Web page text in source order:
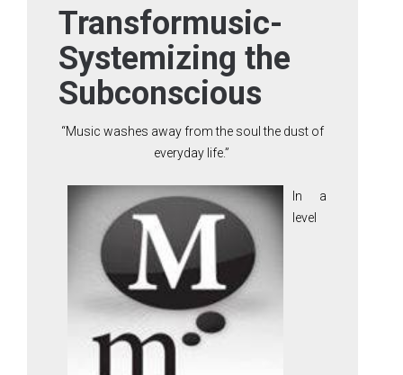
Transformusic-
Systemizing the
Subconscious
“Music washes away from the soul the dust of
everyday life.”
In a
level